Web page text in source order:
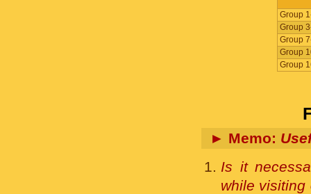
Group
Group
Group
Group
Group
► Memo:
Is it
while visiting